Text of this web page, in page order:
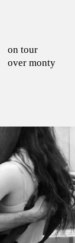
on tour
over monty